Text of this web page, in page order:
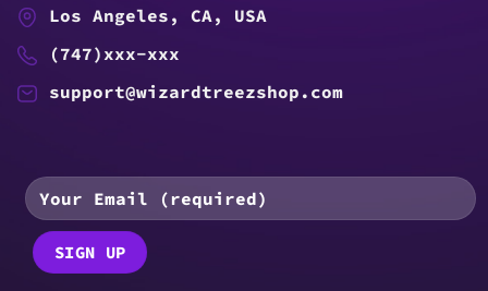
Los Angeles, CA, USA
(747)xxx-xxx
support@wizardtreezshop.com